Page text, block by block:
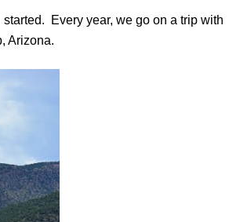
Every year, we go on a trip with
Arizona.